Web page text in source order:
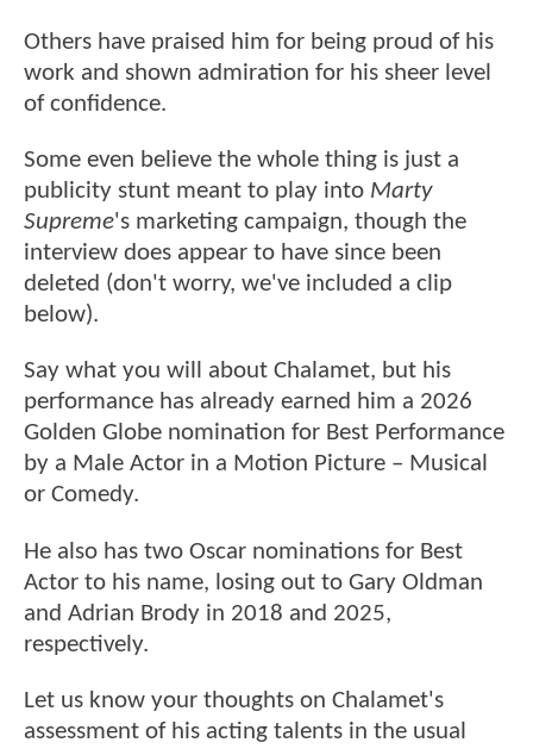
Others have praised him for being proud of his
work and shown admiration for his sheer level
of confidence.
Some even believe the whole thing is just a
publicity stunt meant to play into Marty
Supreme's marketing campaign, though the
interview does appear to have since been
deleted (don't worry, we've included a clip
below).
Say what you will about Chalamet, but his
performance has already earned him a 2026
Golden Globe nomination for Best Performance
by a Male Actor in a Motion Picture – Musical
or Comedy.
He also has two Oscar nominations for Best
Actor to his name, losing out to Gary Oldman
and Adrian Brody in 2018 and 2025,
respectively.
Let us know your thoughts on Chalamet's
assessment of his acting talents in the usual